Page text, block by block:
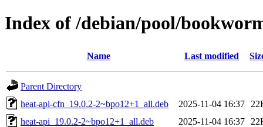
Index of /debian/pool/
Name Last modified
Parent Directory
heat-api-cfn_19.0.2-2~bpo12+1_all.deb
2025-11-04 16:37
heat-api_19.0.2-2~bpo12+1_all.deb
2025-11-04 16:37